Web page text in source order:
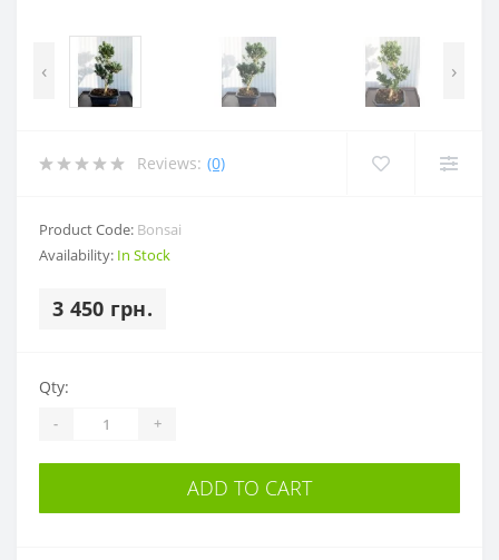
‹ ›
Reviews: (0)
Product Code: Bonsai
Availability: In Stock
3 450 грн.
Qty:
- +
ADD TO CART